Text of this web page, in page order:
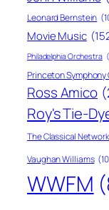
Leonard Bernstein
Movie Music
Philadelphia Orchestra
Princeton Symphony
Ross Amico
Roy's Tie-
The Classical Network
Vaughan Williams
WWFM